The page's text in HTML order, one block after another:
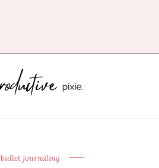
bullet journaling